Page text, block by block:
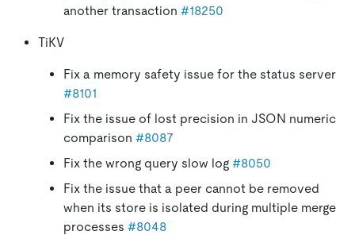
another transaction #18250
TiKV
Fix a memory safety issue for the status server
#8101
Fix the issue of lost precision in JSON numeric
comparison #8087
Fix the wrong query slow log #8050
Fix the issue that a peer cannot be removed
when its store is isolated during multiple merge
processes #8048